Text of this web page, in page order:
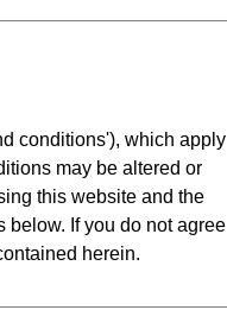
conditions'), which apply
may be altered or
this website and the
below. If you do not agree
herein.